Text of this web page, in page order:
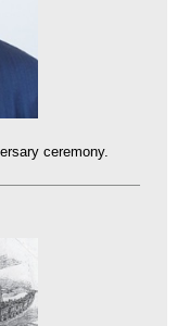
ceremony.